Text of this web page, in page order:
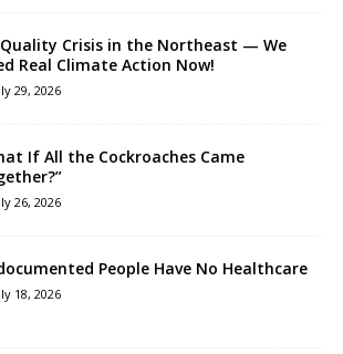
Crisis in the Northeast — We
Real Climate Action Now!
29, 2026
If All the Cockroaches Came
26, 2026
People Have No Healthcare
18, 2026